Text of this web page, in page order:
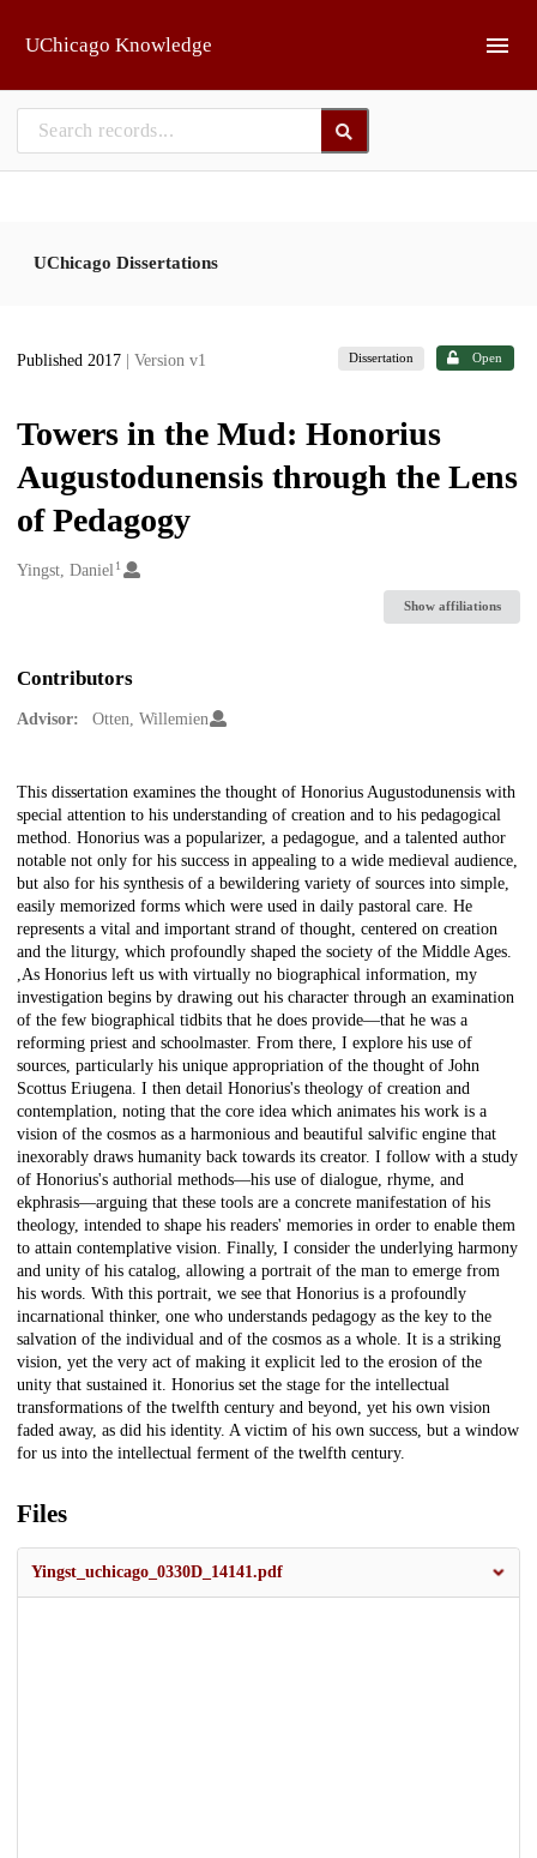
UChicago Knowledge
UChicago Dissertations
Published 2017 | Version v1 Dissertation Open
Towers in the Mud: Honorius
Augustodunensis through the Lens
of Pedagogy
Creators
Yingst, Daniel 1
Show affiliations
Contributors
Advisor: Otten, Willemien
Description
This dissertation examines the thought of Honorius Augustodunensis with
special attention to his understanding of creation and to his pedagogical
method. Honorius was a popularizer, a pedagogue, and a talented author
notable not only for his success in appealing to a wide medieval audience,
but also for his synthesis of a bewildering variety of sources into simple,
easily memorized forms which were used in daily pastoral care. He
represents a vital and important strand of thought, centered on creation
and the liturgy, which profoundly shaped the society of the Middle Ages.
,As Honorius left us with virtually no biographical information, my
investigation begins by drawing out his character through an examination
of the few biographical tidbits that he does provide—that he was a
reforming priest and schoolmaster. From there, I explore his use of
sources, particularly his unique appropriation of the thought of John
Scottus Eriugena. I then detail Honorius's theology of creation and
contemplation, noting that the core idea which animates his work is a
vision of the cosmos as a harmonious and beautiful salvific engine that
inexorably draws humanity back towards its creator. I follow with a study
of Honorius's authorial methods—his use of dialogue, rhyme, and
ekphrasis—arguing that these tools are a concrete manifestation of his
theology, intended to shape his readers' memories in order to enable them
to attain contemplative vision. Finally, I consider the underlying harmony
and unity of his catalog, allowing a portrait of the man to emerge from
his words. With this portrait, we see that Honorius is a profoundly
incarnational thinker, one who understands pedagogy as the key to the
salvation of the individual and of the cosmos as a whole. It is a striking
vision, yet the very act of making it explicit led to the erosion of the
unity that sustained it. Honorius set the stage for the intellectual
transformations of the twelfth century and beyond, yet his own vision
faded away, as did his identity. A victim of his own success, but a window
for us into the intellectual ferment of the twelfth century.
Files
Yingst_uchicago_0330D_14141.pdf